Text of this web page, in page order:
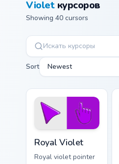
Violetкурсоров
Showing 40 cursors
Sort Newest
Royal Violet
Royal violet pointer